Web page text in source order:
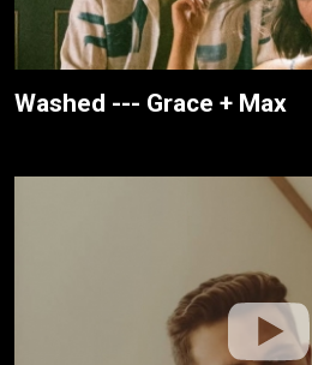
Washed --- Grace + Max